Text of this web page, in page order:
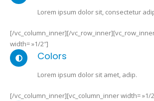
Lorem ipsum dolor sit, consectetur
[/vc_column_inner][/
width= »1/2″]
Colors
Lorem ipsum dolor sit amet, adip.
[/vc_column_inner][vc_column_inner width= »1/